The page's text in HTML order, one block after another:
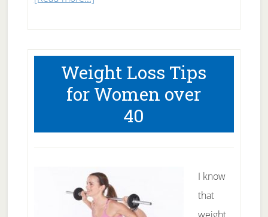
Heck
Is
The
Day
Diet?
Weight Loss Tips
for Women over
40
I know
that